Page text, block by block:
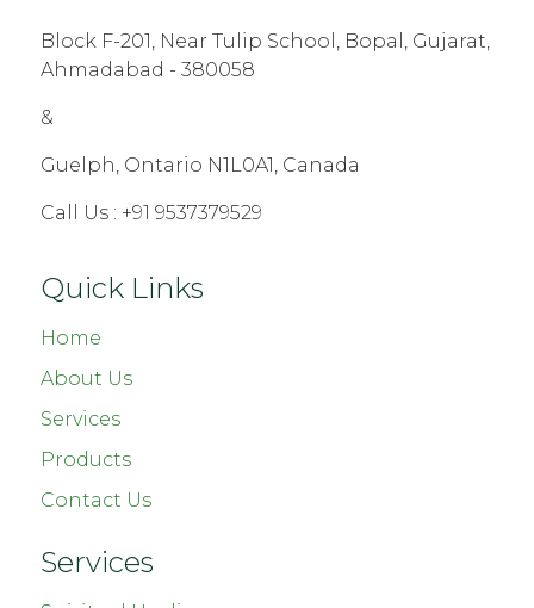
Block F-201, Near Tulip School, Bopal, Gujarat,
Ahmadabad - 380058
&
Guelph, Ontario N1L0A1, Canada
Call Us : +91 9537379529
Quick Links
Home
About Us
Services
Products
Contact Us
Services